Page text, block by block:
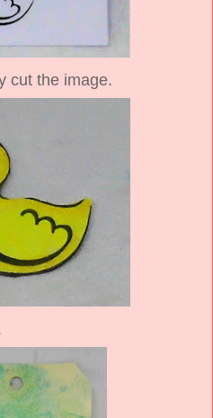
cut the image.